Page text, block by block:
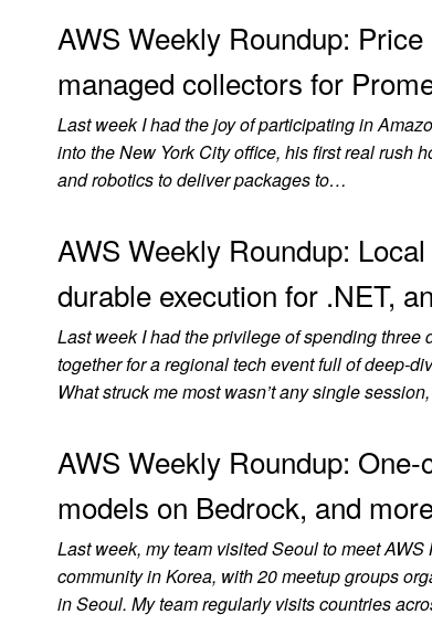
AWS Weekly Roundup:
managed collectors for
Last week I had the joy of participating in
into the New York City office, his first real rush
and robotics to deliver packages to…
AWS Weekly Roundup:
durable execution for .NET,
Last week I had the privilege of spending
together for a regional tech event full of deep-
What struck me most wasn’t any single
AWS Weekly Roundup:
models on Bedrock, and
Last week, my team visited Seoul to meet
community in Korea, with 20 meetup groups
in Seoul. My team regularly visits countries